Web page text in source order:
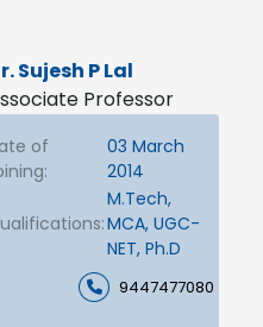
Sujesh P Lal
Professor
of
03 March
2014
M.Tech,
MCA, UGC-
NET, Ph.D
9447477080